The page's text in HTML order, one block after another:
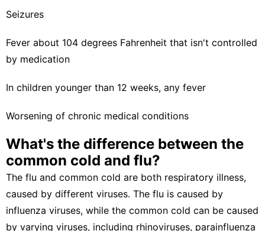
Seizures
Fever about 104 degrees Fahrenheit that isn't controlled
by medication
In children younger than 12 weeks, any fever
Worsening of chronic medical conditions
What's the difference between the
common cold and flu?
The flu and common cold are both respiratory illness,
caused by different viruses. The flu is caused by
influenza viruses, while the common cold can be caused
by varying viruses, including rhinoviruses, parainfluenza